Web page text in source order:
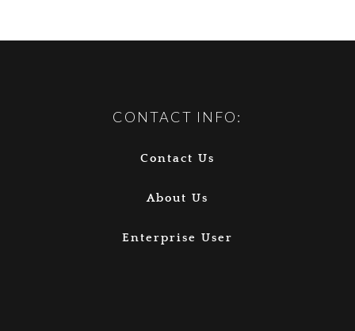
CONTACT INFO:
Contact Us
About Us
Enterprise User